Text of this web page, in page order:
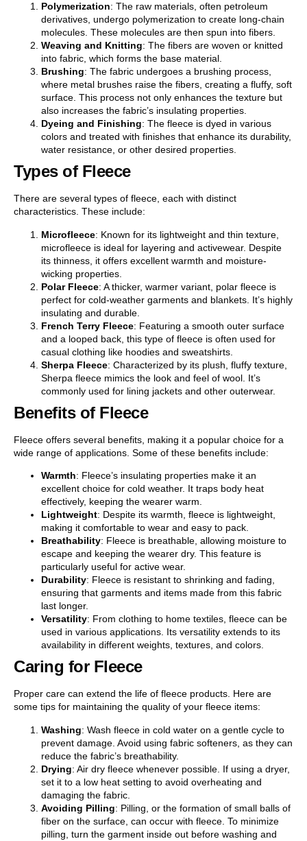
Polymerization: The raw materials, often petroleum
derivatives, undergo polymerization to create long-chain
molecules. These molecules are then spun into fibers.
Weaving and Knitting: The fibers are woven or knitted
into fabric, which forms the base material.
Brushing: The fabric undergoes a brushing process,
where metal brushes raise the fibers, creating a fluffy, soft
surface. This process not only enhances the texture but
also increases the fabric’s insulating properties.
Dyeing and Finishing: The fleece is dyed in various
colors and treated with finishes that enhance its durability,
water resistance, or other desired properties.
Types of Fleece
There are several types of fleece, each with distinct
characteristics. These include:
Microfleece: Known for its lightweight and thin texture,
microfleece is ideal for layering and activewear. Despite
its thinness, it offers excellent warmth and moisture-
wicking properties.
Polar Fleece: A thicker, warmer variant, polar fleece is
perfect for cold-weather garments and blankets. It’s highly
insulating and durable.
French Terry Fleece: Featuring a smooth outer surface
and a looped back, this type of fleece is often used for
casual clothing like hoodies and sweatshirts.
Sherpa Fleece: Characterized by its plush, fluffy texture,
Sherpa fleece mimics the look and feel of wool. It’s
commonly used for lining jackets and other outerwear.
Benefits of Fleece
Fleece offers several benefits, making it a popular choice for a
wide range of applications. Some of these benefits include:
Warmth: Fleece’s insulating properties make it an
excellent choice for cold weather. It traps body heat
effectively, keeping the wearer warm.
Lightweight: Despite its warmth, fleece is lightweight,
making it comfortable to wear and easy to pack.
Breathability: Fleece is breathable, allowing moisture to
escape and keeping the wearer dry. This feature is
particularly useful for active wear.
Durability: Fleece is resistant to shrinking and fading,
ensuring that garments and items made from this fabric
last longer.
Versatility: From clothing to home textiles, fleece can be
used in various applications. Its versatility extends to its
availability in different weights, textures, and colors.
Caring for Fleece
Proper care can extend the life of fleece products. Here are
some tips for maintaining the quality of your fleece items:
Washing: Wash fleece in cold water on a gentle cycle to
prevent damage. Avoid using fabric softeners, as they can
reduce the fabric’s breathability.
Drying: Air dry fleece whenever possible. If using a dryer,
set it to a low heat setting to avoid overheating and
damaging the fabric.
Avoiding Pilling: Pilling, or the formation of small balls of
fiber on the surface, can occur with fleece. To minimize
pilling, turn the garment inside out before washing and